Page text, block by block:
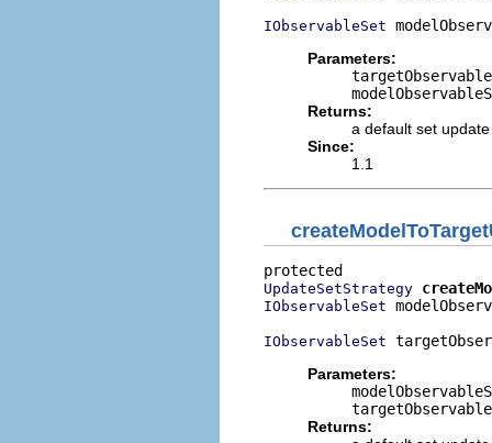
IObservableSet
Parameters:
Returns:
a default set
Since:
1.1
UpdateSetStrategy
IObservableSet
IObservableSet
Parameters:
Returns: